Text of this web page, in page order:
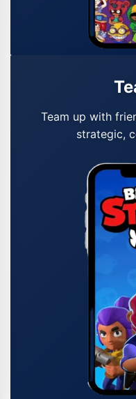
Team up with
strategic,